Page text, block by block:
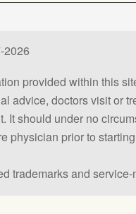
2026
provided within this
advice, doctors visit or
It should under no
physician prior to
trademarks and